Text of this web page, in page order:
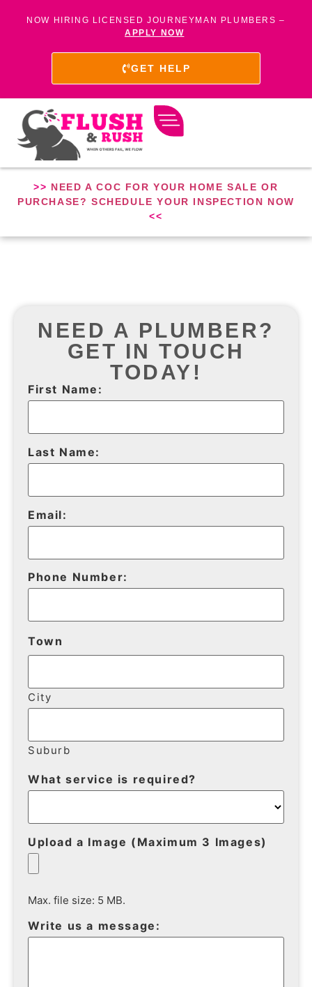
NOW HIRING LICENSED JOURNEYMAN PLUMBERS –
APPLY NOW
GET HELP
>> NEED A COC FOR YOUR HOME SALE OR
PURCHASE? SCHEDULE YOUR INSPECTION NOW
<<
NEED A PLUMBER?
GET IN TOUCH
TODAY!
First Name:
Last Name:
Email:
Phone Number:
Town
City
Suburb
What service is required?
Upload a Image (Maximum 3 Images)
Max. file size: 5 MB.
Write us a message: